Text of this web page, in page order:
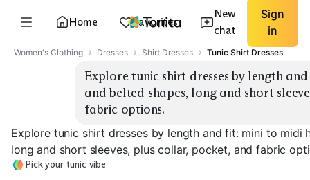
Home Favorites
New
chat
Sign
in
Women's Clothing Dresses Shirt Dresses Tunic Shirt Dresses
Explore tunic shirt dresses by length
and belted shapes, long and short
fabric options.
Explore tunic shirt dresses by length and fit: mini to midi
long and short sleeves, plus collar, pocket, and fabric
Pick your tunic vibe